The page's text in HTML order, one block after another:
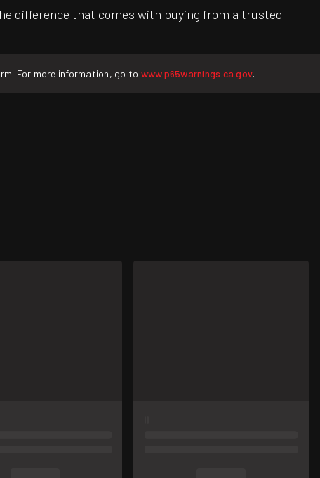
difference that comes with buying from a trusted
For more information, go to www.p65warnings.ca.gov.